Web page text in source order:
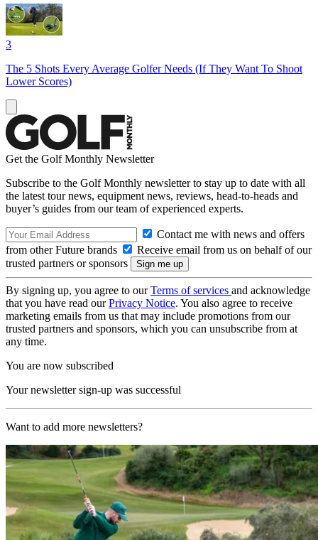
3
The 5 Shots Every Average Golfer Needs (If They Want To Shoot
Lower Scores)
Get the Golf Monthly Newsletter
Subscribe to the Golf Monthly newsletter to stay up to date with all
the latest tour news, equipment news, reviews, head-to-heads and
buyer’s guides from our team of experienced experts.
Contact me with news and offers
from other Future brands
Receive email from us on behalf of our
trusted partners or sponsors
By signing up, you agree to ourTerms of services and acknowledge
that you have read ourPrivacy Notice. You also agree to receive
marketing emails from us that may include promotions from our
trusted partners and sponsors, which you can unsubscribe from at
any time.
You are now subscribed
Your newsletter sign-up was successful
Want to add more newsletters?